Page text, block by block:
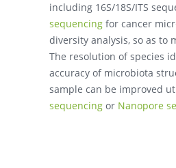
including 16S/18S/ITS
sequencing for cancer
diversity analysis, so as to
The resolution of species
accuracy of microbiota
sample can be improved
sequencing or Nanopore